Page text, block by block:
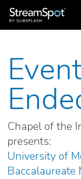
Chapel of the
presents:
University of
Baccalaureate